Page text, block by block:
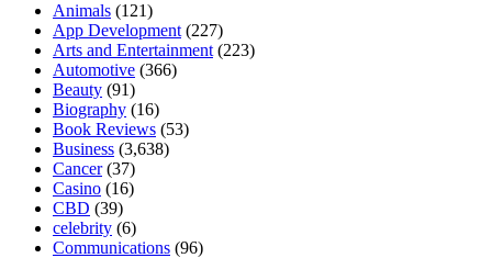
Animals (121)
App Development (227)
Arts and Entertainment (223)
Automotive (366)
Beauty (91)
Biography (16)
Book Reviews (53)
Business (3,638)
Cancer(37)
Casino (16)
CBD (39)
celebrity (6)
Communications (96)